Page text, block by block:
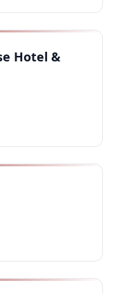
Hotel &